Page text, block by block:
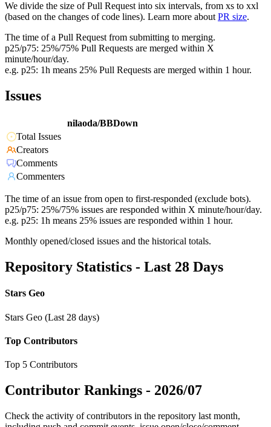
We divide the size of Pull Request into six intervals, from xs to xxl
(based on the changes of code lines). Learn more about PR size.
The time of a Pull Request from submitting to merging.
p25/p75: 25%/75% Pull Requests are merged within X
minute/hour/day.
e.g. p25: 1h means 25% Pull Requests are merged within 1 hour.
Issues
nilaoda/BBDown
Total Issues
Creators
Comments
Commenters
The time of an issue from open to first-responded (exclude bots).
p25/p75: 25%/75% issues are responded within X minute/hour/day.
e.g. p25: 1h means 25% issues are responded within 1 hour.
Monthly opened/closed issues and the historical totals.
Repository Statistics - Last 28 Days
Stars Geo
Stars Geo (Last 28 days)
Top Contributors
Top 5 Contributors
Contributor Rankings - 2026/07
Check the activity of contributors in the repository last month,